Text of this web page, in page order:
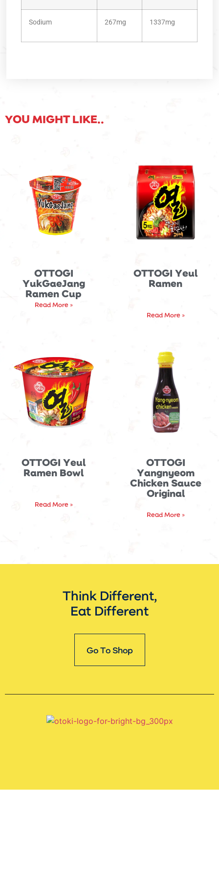
Sodium 267mg 1337mg
YOU MIGHT LIKE..
OTTOGI
YukGaeJang
Ramen Cup
Read More »
OTTOGI Yeul
Ramen
Read More »
OTTOGI Yeul
Ramen Bowl
Read More »
OTTOGI
Yangnyeom
Chicken Sauce
Original
Read More »
Think Different,
Eat Different
Go To Shop